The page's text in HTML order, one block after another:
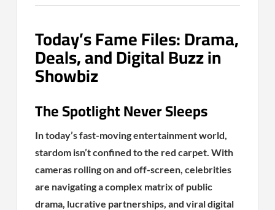
Today’s Fame Files: Drama,
Deals, and Digital Buzz in
Showbiz
The Spotlight Never Sleeps
In today’s fast-moving entertainment world,
stardom isn’t confined to the red carpet. With
cameras rolling on and off-screen, celebrities
are navigating a complex matrix of public
drama, lucrative partnerships, and viral digital